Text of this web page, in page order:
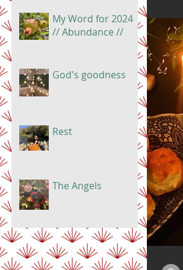
My Word for 2024
// Abundance //
God's goodness
Rest
The Angels